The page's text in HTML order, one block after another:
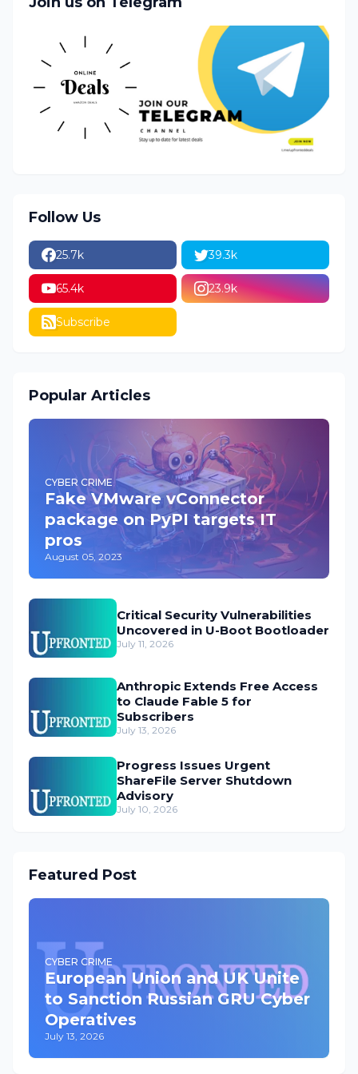
Follow Us
25.7k 39.3k
65.4k 23.9k
Subscribe
Popular Articles
CYBER CRIME
Fake VMware vConnector
package on PyPI targets IT
pros
August 05, 2023
Critical Security Vulnerabilities
Uncovered in U-Boot Bootloader
July 11, 2026
Anthropic Extends Free Access
to Claude Fable 5 for
Subscribers
July 13, 2026
Progress Issues Urgent
ShareFile Server Shutdown
Advisory
July 10, 2026
Featured Post
CYBER CRIME
European Union and UK Unite
to Sanction Russian GRU Cyber
Operatives
July 13, 2026